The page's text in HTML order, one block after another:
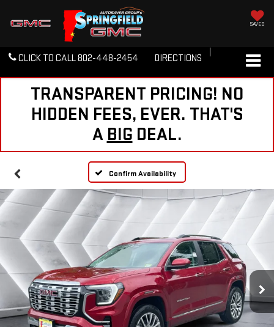
SAVED
CLICK TO CALL802-448-2454 DIRECTIONS
TRANSPARENT PRICING! NO
HIDDEN FEES, EVER. THAT'S
A BIG DEAL.
Confirm Availability